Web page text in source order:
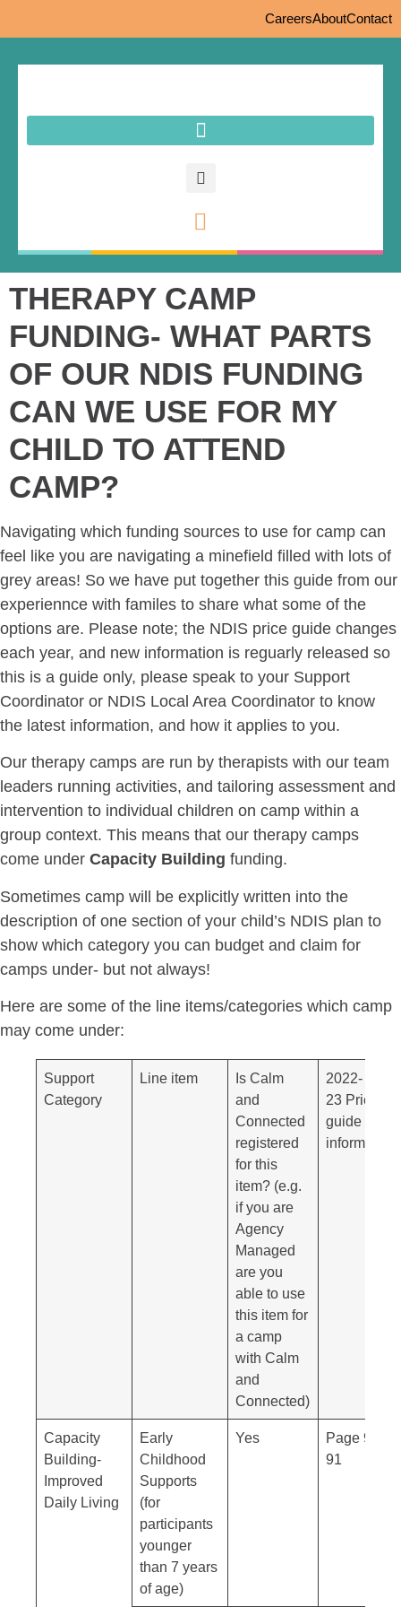
CareersAboutContact
THERAPY CAMP
FUNDING- WHAT PARTS
OF OUR NDIS FUNDING
CAN WE USE FOR MY
CHILD TO ATTEND
CAMP?
Navigating which funding sources to use for camp can
feel like you are navigating a minefield filled with lots of
grey areas! So we have put together this guide from our
experiennce with familes to share what some of the
options are. Please note; the NDIS price guide changes
each year, and new information is reguarly released so
this is a guide only, please speak to your Support
Coordinator or NDIS Local Area Coordinator to know
the latest information, and how it applies to you.
Our therapy camps are run by therapists with our team
leaders running activities, and tailoring assessment and
intervention to individual children on camp within a
group context. This means that our therapy camps
come under Capacity Building funding.
Sometimes camp will be explicitly written into the
description of one section of your child’s NDIS plan to
show which category you can budget and claim for
camps under- but not always!
Here are some of the line items/categories which camp
may come under:
Support
Category
Line item
Is Calm
and
Connected
registered
for this
item? (e.g.
if you are
Agency
Managed
are you
able to use
this item for
a camp
with Calm
and
Connected)
2022-
23 Price
guide
information
Capacity
Building-
Improved
Daily Living
Early
Childhood
Supports
(for
participants
younger
than 7 years
of age)
Yes
Page 90-
91